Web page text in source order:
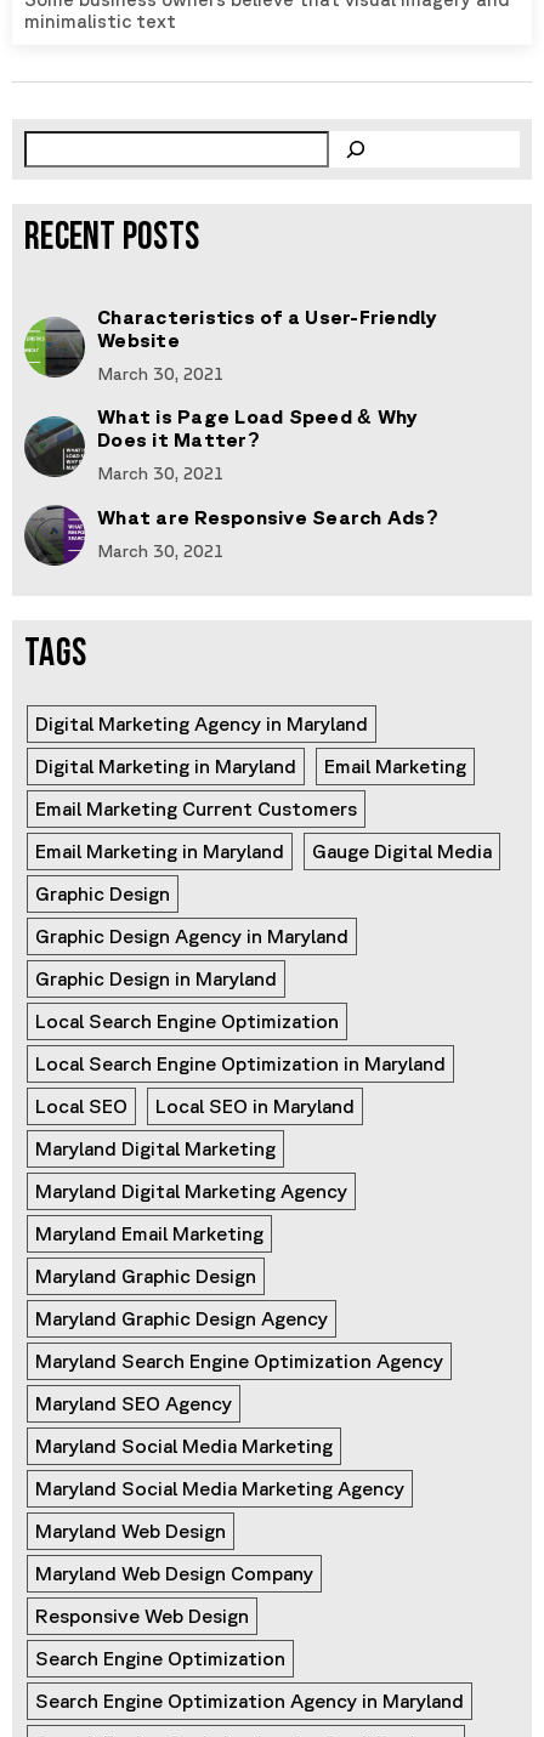
minimalistic text
RECENT POSTS
Characteristics of a User-Friendly
Website
March 30, 2021
What is Page Load Speed & Why
Does it Matter?
March 30, 2021
What are Responsive Search Ads?
March 30, 2021
TAGS
Digital Marketing Agency in Maryland
Digital Marketing in Maryland
Email Marketing
Email Marketing Current Customers
Email Marketing in Maryland
Gauge Digital Media
Graphic Design
Graphic Design Agency in Maryland
Graphic Design in Maryland
Local Search Engine Optimization
Local Search Engine Optimization in Maryland
Local SEO
Local SEO in Maryland
Maryland Digital Marketing
Maryland Digital Marketing Agency
Maryland Email Marketing
Maryland Graphic Design
Maryland Graphic Design Agency
Maryland Search Engine Optimization Agency
Maryland SEO Agency
Maryland Social Media Marketing
Maryland Social Media Marketing Agency
Maryland Web Design
Maryland Web Design Company
Responsive Web Design
Search Engine Optimization
Search Engine Optimization Agency in Maryland